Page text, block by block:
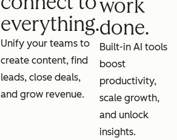
everything.
Unify your teams to
create content, find
leads, close deals,
and grow revenue.
work
done.
Built-in AI tools
boost
productivity,
scale growth,
and unlock
insights.